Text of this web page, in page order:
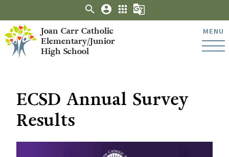
Joan Carr Catholic
Elementary/Junior
High School
MENU
search account_circle apps g_translate
ECSD Annual Survey
Results